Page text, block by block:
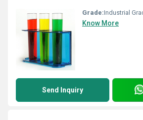
Grade:Industrial
Know More
Send Inquiry